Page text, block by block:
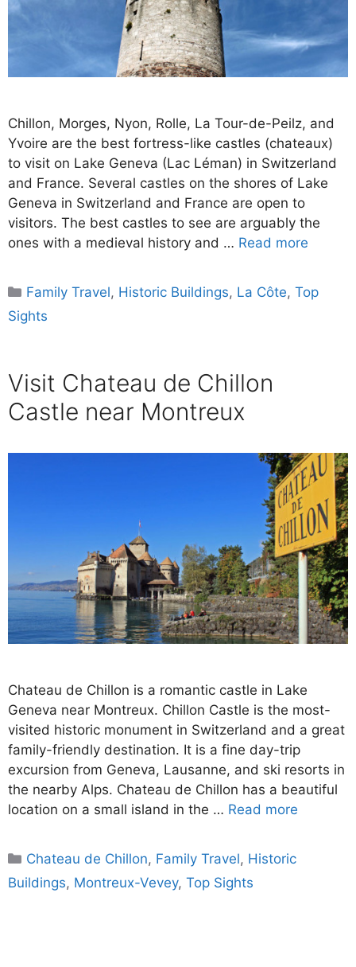
Chillon, Morges, Nyon, Rolle, La Tour-de-Peilz, and
Yvoire are the best fortress-like castles (chateaux)
to visit on Lake Geneva (Lac Léman) in Switzerland
and France. Several castles on the shores of Lake
Geneva in Switzerland and France are open to
visitors. The best castles to see are arguably the
ones with a medieval history and … Read more
Categories
Family Travel, Historic Buildings, La Côte,Top
Sights
Visit Chateau de Chillon
Castle near Montreux
Chateau de Chillon is a romantic castle in Lake
Geneva near Montreux. Chillon Castle is the most-
visited historic monument in Switzerland and a great
family-friendly destination. It is a fine day-trip
excursion from Geneva, Lausanne, and ski resorts in
the nearby Alps. Chateau de Chillon has a beautiful
location on a small island in the … Read more
Categories
Chateau de Chillon, Family Travel, Historic
Buildings, Montreux-Vevey, Top Sights